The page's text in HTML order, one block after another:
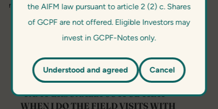
new green products or industry collaboration.
“I AM PERSONALLY JOYFUL THAT
WHEN I DO THE FIELD VISITS WITH
the AIFM law pursuant to article 2 (2) c. Shares
of GCPF are not offered. Eligible Investors may
invest in GCPF-Notes only.
Understood and agreed Cancel